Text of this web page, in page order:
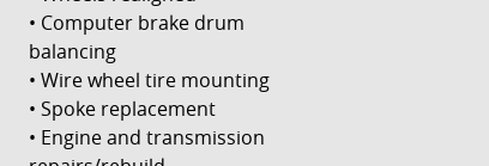
• Computer brake drum
balancing
• Wire wheel tire mounting
• Spoke replacement
• Engine and transmission